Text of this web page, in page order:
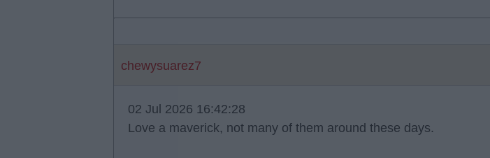
chewysuarez7
02 Jul 2026 16:42:28
Love a maverick, not many of them around these days.